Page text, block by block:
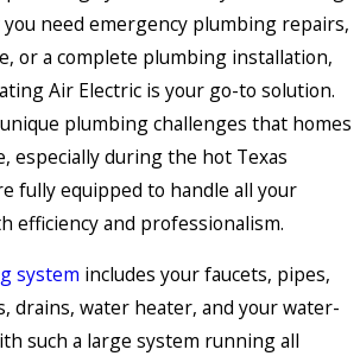
need emergency plumbing repairs,
or a complete plumbing installation,
Air Electric is your go-to solution.
plumbing challenges that homes
especially during the hot Texas
fully equipped to handle all your
efficiency and professionalism.
system includes your faucets, pipes,
drains, water heater, and your water-
such a large system running all